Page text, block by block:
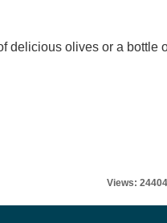
delicious olives or a bottle
Views: 24404